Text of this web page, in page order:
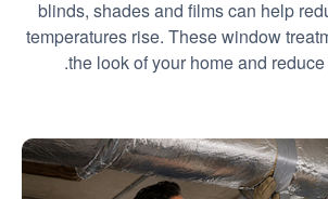
blinds, shades and films can help
temperatures rise. These window
the look of your home and